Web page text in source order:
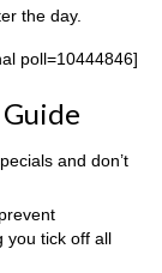
the day.
poll=10444846]
and don’t
you tick off all